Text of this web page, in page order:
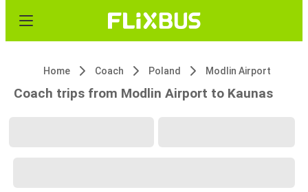
Home Coach Poland Modlin Airport
Coach trips from Modlin Airport to Kaunas